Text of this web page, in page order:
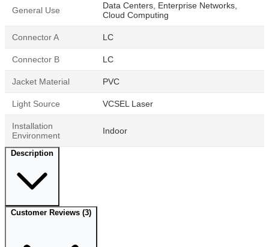
General Use
Data Centers, Enterprise Networks,
Cloud Computing
Connector A LC
Connector B LC
Jacket Material PVC
Light Source VCSEL Laser
Installation
Environment
Indoor
Description
Customer Reviews (3)